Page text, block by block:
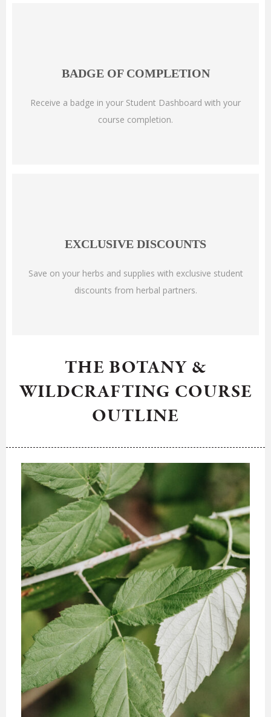
BADGE OF COMPLETION
Receive a badge in your Student Dashboard with your
course completion.
EXCLUSIVE DISCOUNTS
Save on your herbs and supplies with exclusive student
discounts from herbal partners.
THE BOTANY &
WILDCRAFTING COURSE
OUTLINE